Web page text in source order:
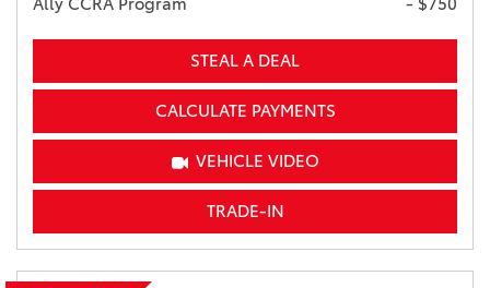
STEAL A DEAL
CALCULATE PAYMENTS
VEHICLE VIDEO
TRADE-IN